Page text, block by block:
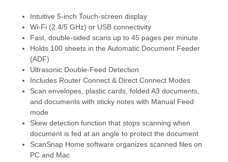
Intuitive 5-inch Touch-screen display
Wi-Fi (2.4/5 GHz) or USB connectivity
Fast, double-sided scans up to 45 pages per minute
Holds 100 sheets in the Automatic Document Feeder
(ADF)
Ultrasonic Double-Feed Detection
Includes Router Connect & Direct Connect Modes
Scan envelopes, plastic cards, folded A3 documents,
and documents with sticky notes with Manual Feed
mode
Skew detection function that stops scanning when
document is fed at an angle to protect the document
ScanSnap Home software organizes scanned files on
PC and Mac